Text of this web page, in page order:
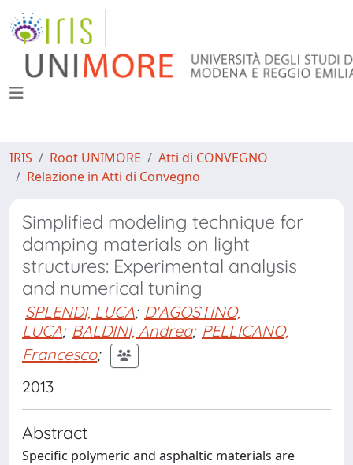
IRIS Root UNIMORE
Atti di CONVEGNO
Relazione in Atti di Convegno
Simplified modeling technique for
damping materials on light
structures: Experimental analysis
and numerical tuning
SPLENDI, LUCA; D'AGOSTINO,
LUCA; BALDINI, Andrea; PELLICANO,
Francesco;
2013
Abstract
Specific polymeric and asphaltic materials are